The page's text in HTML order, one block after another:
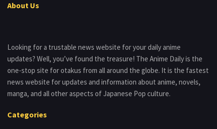
About Us
Looking for a trustable news website for your daily anime
updates? Well, you’ve found the treasure! The Anime Daily is the
one-stop site for otakus from all around the globe. It is the fastest
news website for updates and information about anime, novels,
manga, and all other aspects of Japanese Pop culture.
Categories